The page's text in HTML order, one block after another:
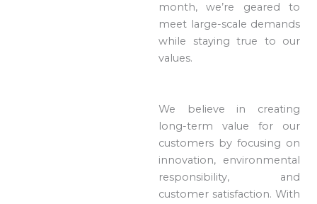
month, we’re geared to
meet large-scale demands
while staying true to our
values.
We believe in creating
long-term value for our
customers by focusing on
innovation, environmental
responsibility, and
customer satisfaction. With